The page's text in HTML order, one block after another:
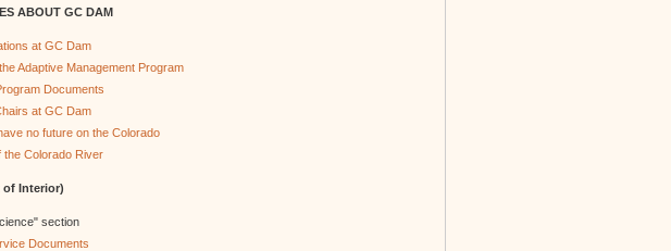
ABOUT GC DAM
at GC Dam
Adaptive Management Program
Documents
at GC Dam
no future on the Colorado
the Colorado River
of Interior)
section
Documents